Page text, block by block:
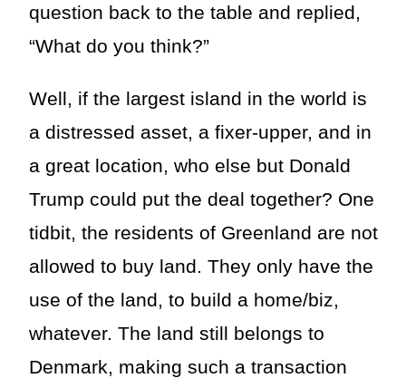
question back to the table and replied,
“What do you think?”
Well, if the largest island in the world is
a distressed asset, a fixer-upper, and in
a great location, who else but Donald
Trump could put the deal together? One
tidbit, the residents of Greenland are not
allowed to buy land. They only have the
use of the land, to build a home/biz,
whatever. The land still belongs to
Denmark, making such a transaction